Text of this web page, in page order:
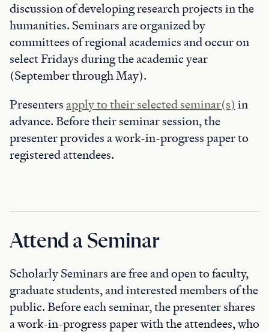
discussion of developing research projects in the
humanities. Seminars are organized by
committees of regional academics and occur on
select Fridays during the academic year
(September through May).
Presentersapply to their selected seminar(s) in
advance. Before their seminar session, the
presenter provides a work-in-progress paper to
registered attendees.
Attend a Seminar
Scholarly Seminars are free and open to faculty,
graduate students, and interested members of the
public. Before each seminar, the presenter shares
a work-in-progress paper with the attendees, who